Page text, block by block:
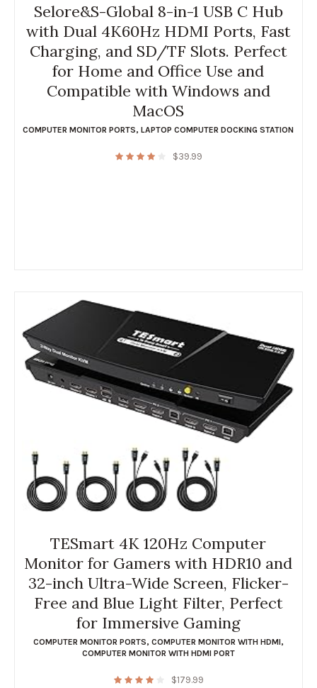
Selore&S-Global 8-in-1 USB C Hub
with Dual 4K60Hz HDMI Ports, Fast
Charging, and SD/TF Slots. Perfect
for Home and Office Use and
Compatible with Windows and
MacOS
COMPUTER MONITOR PORTS,LAPTOP COMPUTER DOCKING STATION
$39.99
TESmart 4K 120Hz Computer
Monitor for Gamers with HDR10 and
32-inch Ultra-Wide Screen, Flicker-
Free and Blue Light Filter, Perfect
for Immersive Gaming
COMPUTER MONITOR PORTS, COMPUTER MONITOR WITH HDMI,
COMPUTER MONITOR WITH HDMI PORT
$179.99